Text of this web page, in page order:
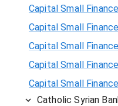
Capital Small
Capital Small
Capital Small
Capital Small
Capital Small
Catholic Syrian